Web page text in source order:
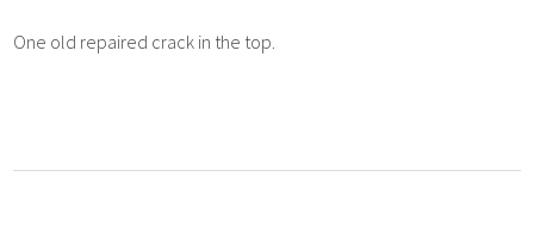
One old repaired crack in the top.